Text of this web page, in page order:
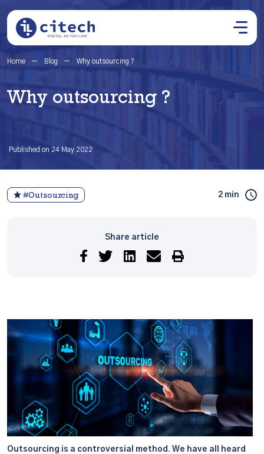
Home Blog Why outsourcing ?
Why outsourcing ?
Published on 24 May 2022
#Outsourcing 2 min
Share article
Outsourcing is a controversial method. We have all heard